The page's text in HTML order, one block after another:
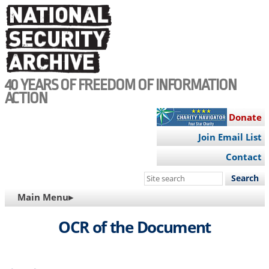
Skip
to
main
content
40 YEARS OF FREEDOM OF INFORMATION
ACTION
Donate
Join Email List
Contact
Search
site
MAIN
NAVIGATION
Main Menu▸
OCR of the Document